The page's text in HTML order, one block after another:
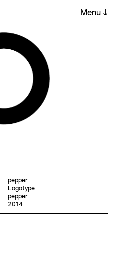
Menu ↓
pepper
Logotype
pepper
2014